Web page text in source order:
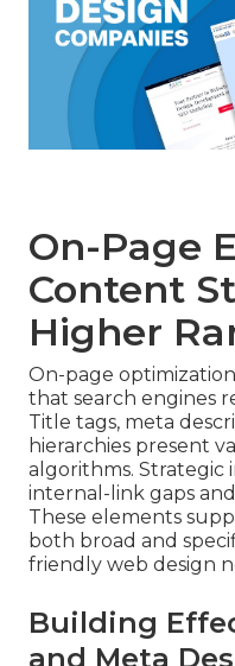
On-Page
Content
Higher
On-page
that search engines
Title tags, meta
hierarchies present
algorithms. Strategic
internal-link gaps
These elements
both broad and
friendly web design
Building
and Meta